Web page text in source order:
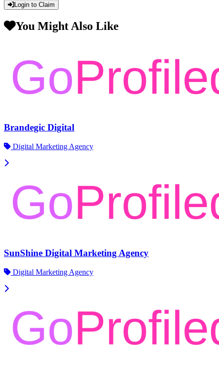
Login to Claim
You Might Also Like
Brandegic Digital
Digital Marketing Agency
SunShine Digital Marketing Agency
Digital Marketing Agency